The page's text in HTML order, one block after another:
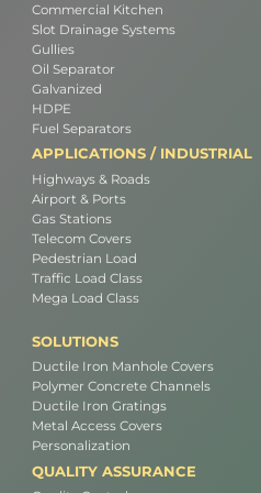
Commercial Kitchen
Slot Drainage Systems
Gullies
Oil Separator
Galvanized
HDPE
Fuel Separators
APPLICATIONS / INDUSTRIAL
Highways & Roads
Airport & Ports
Gas Stations
Telecom Covers
Pedestrian Load
Traffic Load Class
Mega Load Class
SOLUTIONS
Ductile Iron Manhole Covers
Polymer Concrete Channels
Ductile Iron Gratings
Metal Access Covers
Personalization
QUALITY ASSURANCE